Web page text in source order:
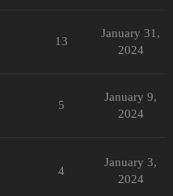
13
January 31,
2024
5
January 9,
2024
4
January 3,
2024